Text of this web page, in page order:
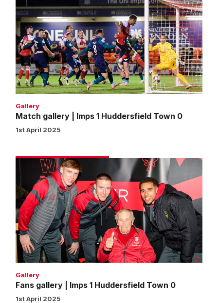
gallery
|
Imps
Huddersfield
Town
0
Gallery
Match gallery | Imps 1 Huddersfield Town 0
1st April 2025
gallery
|
Imps
1
Huddersfield
Town
0
Gallery
Fans gallery | Imps 1 Huddersfield Town 0
1st April 2025